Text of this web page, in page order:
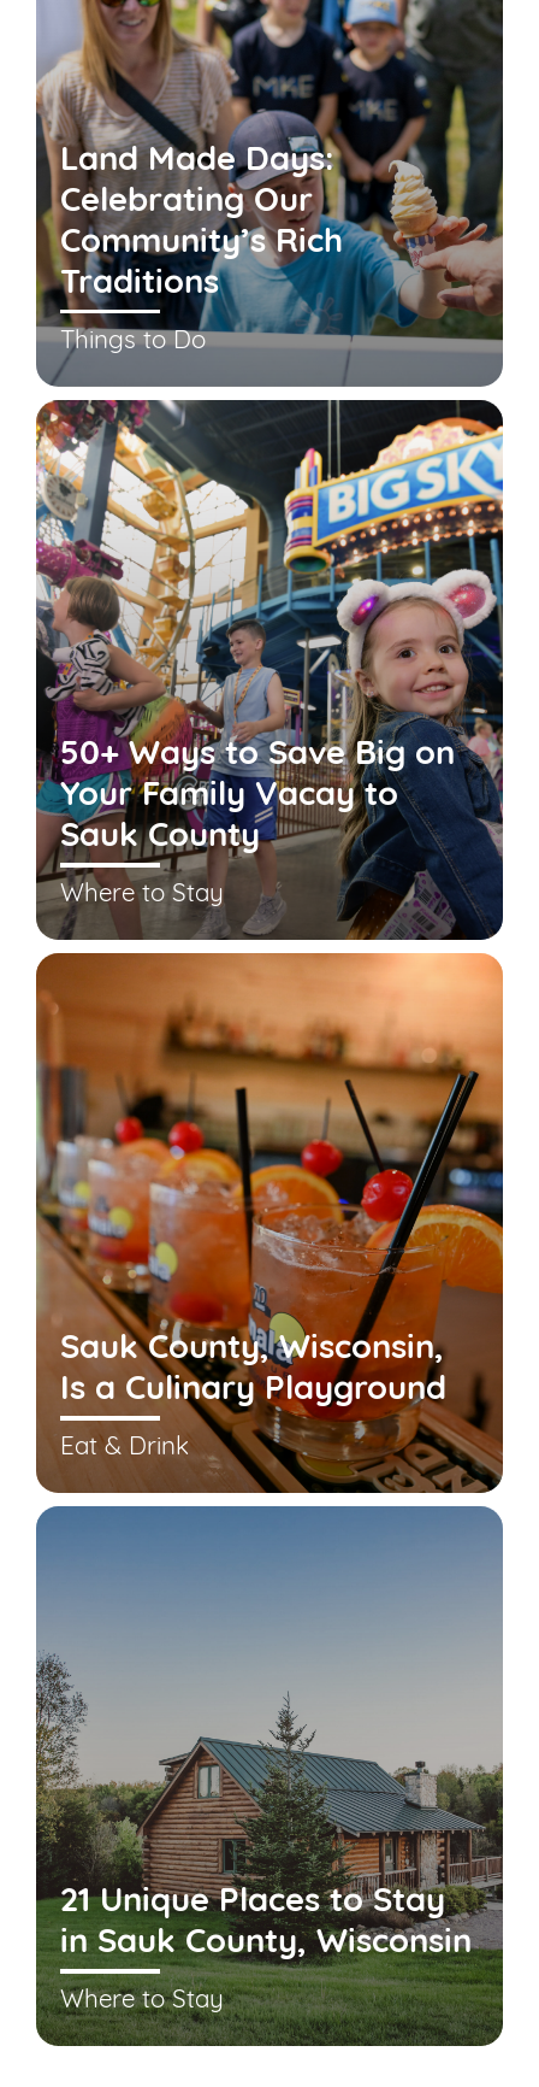
Land Made Days:
Celebrating Our
Community’s Rich
Traditions
Things to Do
50+ Ways to Save Big on
Your Family Vacay to
Sauk County
Where to Stay
Sauk County, Wisconsin,
Is a Culinary Playground
Eat & Drink
21 Unique Places to Stay
in Sauk County, Wisconsin
Where to Stay